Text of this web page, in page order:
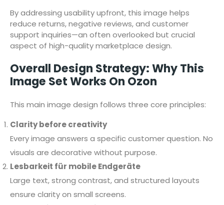
By addressing usability upfront, this image helps
reduce returns, negative reviews, and customer
support inquiries—an often overlooked but crucial
aspect of high-quality marketplace design.
Overall Design Strategy: Why This
Image Set Works On Ozon
This main image design follows three core principles:
Clarity before creativity
Every image answers a specific customer question. No
visuals are decorative without purpose.
Lesbarkeit für mobile Endgeräte
Large text, strong contrast, and structured layouts
ensure clarity on small screens.